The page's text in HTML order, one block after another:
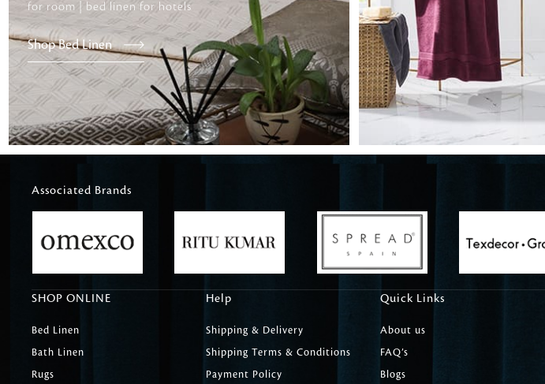
for room | bed linen for hotels
Shop Bed Linen
Associated Brands
SHOP ONLINE
Bed Linen
Bath Linen
Rugs
Help
Shipping & Delivery
Shipping Terms & Conditions
Payment Policy
Quick Links
About us
FAQ’s
Blogs